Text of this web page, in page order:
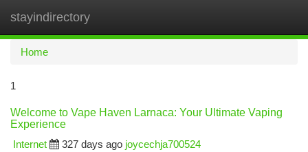
stayindirectory
Home
1
Welcome to Vape Haven Larnaca: Your Ultimate Vaping
Experience
Internet
327 days ago joycechja700524